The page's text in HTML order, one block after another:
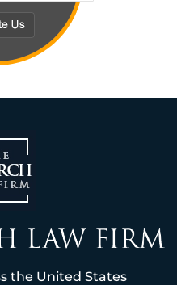
the United States